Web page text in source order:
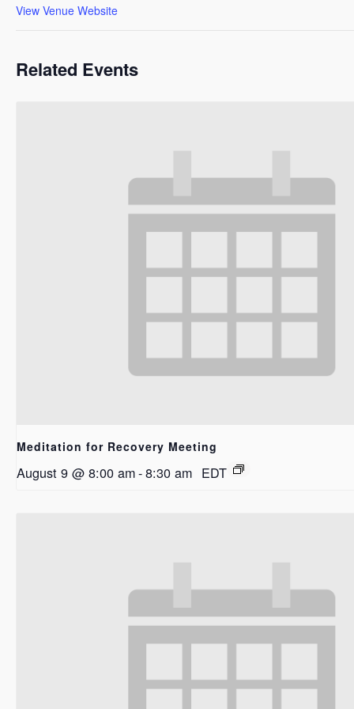
View Venue Website
Related Events
Meditation for Recovery Meeting
August 9 @ 8:00 am-8:30 am EDT